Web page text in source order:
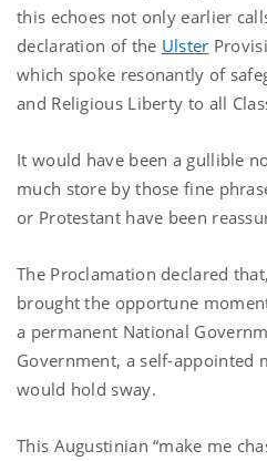
this echoes not only earlier
declaration of the Ulster
which spoke resonantly of
and Religious Liberty to all
It would have been a gullible
much store by those fine
or Protestant have been
The Proclamation declared
brought the opportune
a permanent National
Government, a self-appointed
would hold sway.
This Augustinian “make me